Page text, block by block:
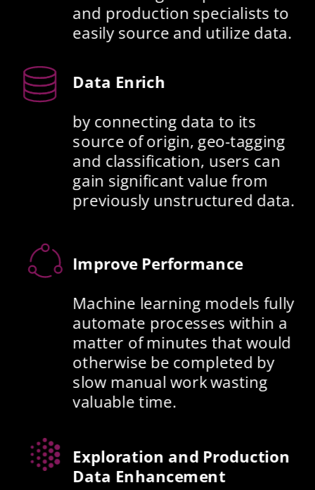
and production specialists to
easily source and utilize data.
Data Enrich
by connecting data to its
source of origin, geo-tagging
and classification, users can
gain significant value from
previously unstructured data.
Improve Performance
Machine learning models fully
automate processes within a
matter of minutes that would
otherwise be completed by
slow manual work wasting
valuable time.
Exploration and Production
Data Enhancement